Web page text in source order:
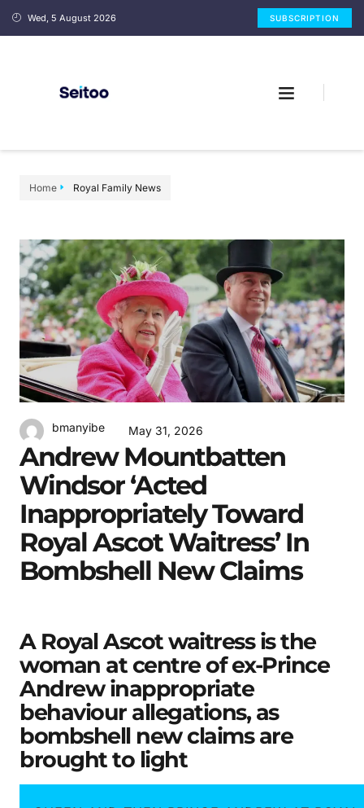
Wed, 5 August 2026 SUBSCRIPTION
Home Royal Family News
bmanyibe May 31, 2026
Andrew Mountbatten
Windsor ‘acted
Inappropriately Toward
Royal Ascot Waitress’ In
Bombshell New Claims
A Royal Ascot waitress is the
woman at centre of ex-Prince
Andrew inappropriate
behaviour allegations, as
bombshell new claims are
brought to light